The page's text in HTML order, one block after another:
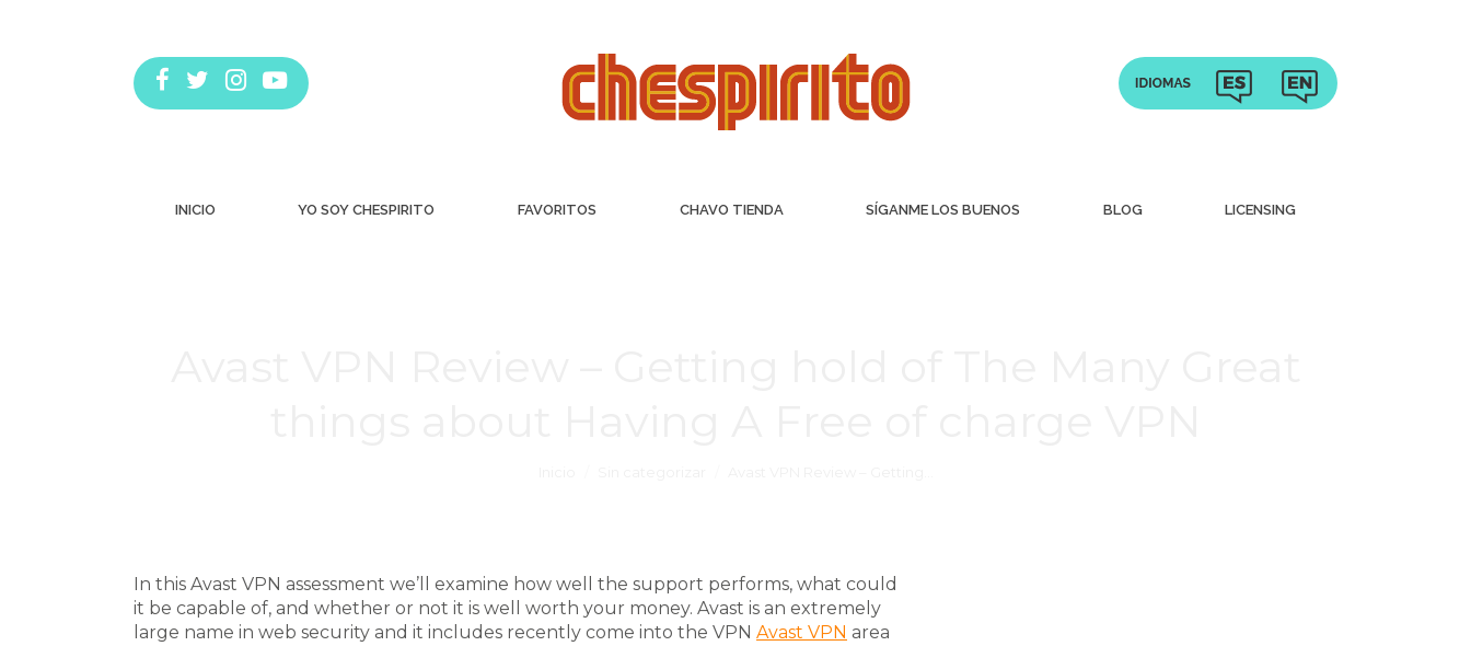
INICIO YO SOY CHESPIRITO FAVORITOS CHAVO TIENDA SÍGANME LOS BUENOS BLOG LICENSING
In this Avast VPN assessment we’ll examine how well the support performs, what could
it be capable of, and whether or not it is well worth your money. Avast is an extremely
large name in web security and it includes recently come into the VPN Avast VPN area